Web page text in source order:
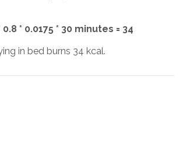
* 0.0175 * 30 minutes = 34
in bed burns 34 kcal.